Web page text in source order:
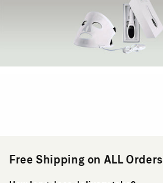
Free Shipping on ALL Orders